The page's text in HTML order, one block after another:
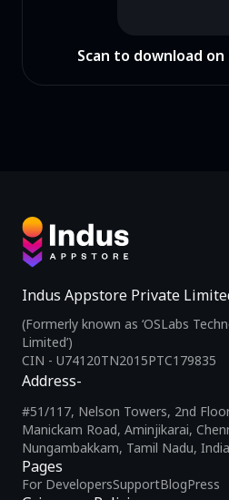
Scan to download
Indus Appstore Private
(Formerly known as ‘OSLabs
Limited’)
CIN - U74120TN2015PTC179835
Pages
For DevelopersSupportBlogPress
Address-
#51/117, Nelson Towers, 2nd
Manickam Road, Aminjikarai,
Nungambakkam, Tamil Nadu,